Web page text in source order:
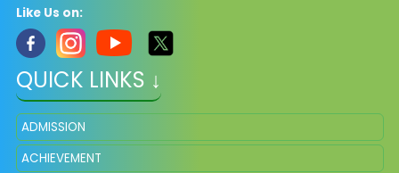
Like Us on:
QUICK LINKS ↓
ADMISSION
ACHIEVEMENT